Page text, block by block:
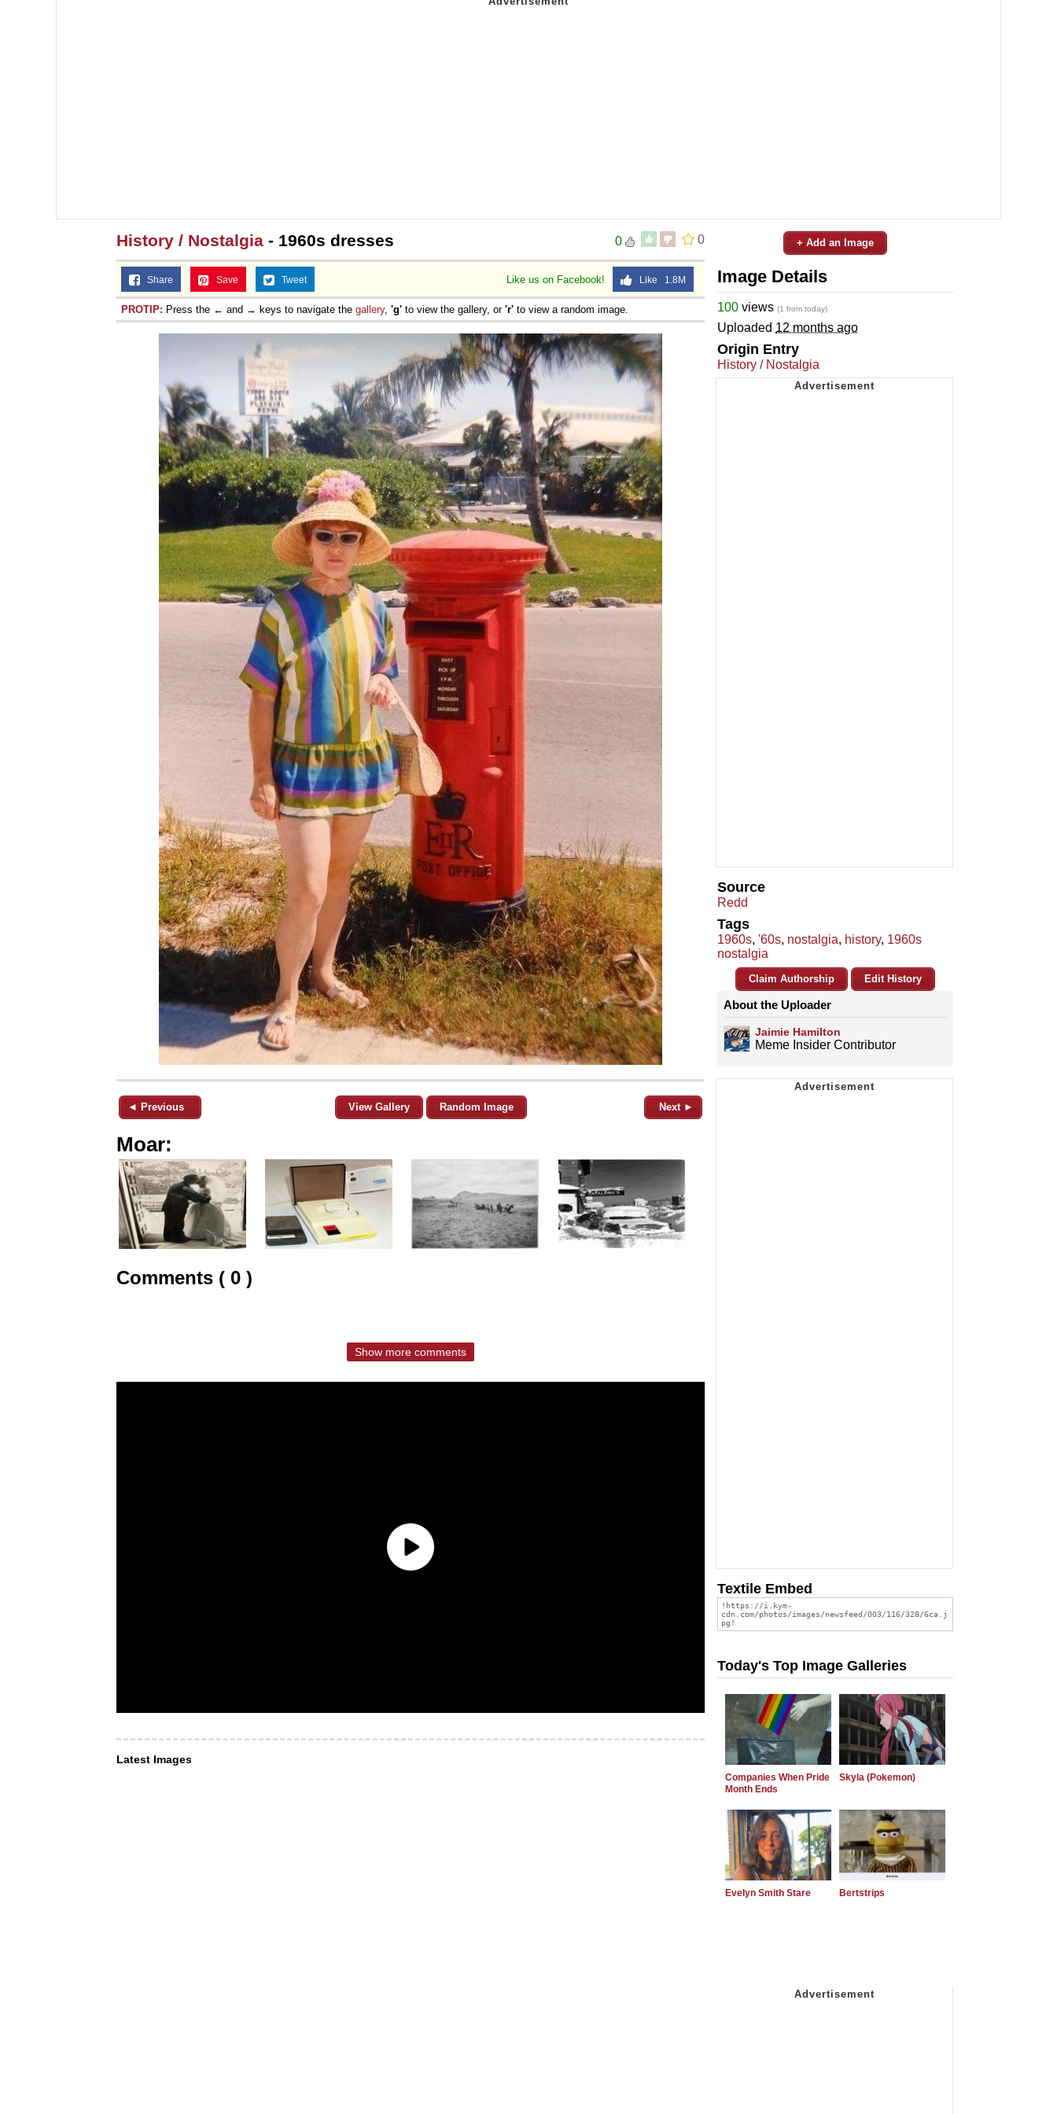
0
0
History / Nostalgia - 1960s dresses
Like us on Facebook! Like 1.8M
Share Save Tweet
PROTIP: Press the ← and → keys to navigate the gallery, 'g' to view the gallery, or 'r' to view a random image.
◄ Previous View Gallery Random Image Next ►
Moar:
Comments ( 0 )
Show more comments
Latest Images
+ Add an Image
Image Details
100 views (1 from today)
Uploaded 12 months ago
Origin Entry
History / Nostalgia
Source
Redd
Tags
1960s, '60s, nostalgia, history, 1960s
nostalgia
Claim Authorship Edit History
About the Uploader
Jaimie Hamilton
Meme Insider Contributor
Textile Embed
Today's Top Image Galleries
Companies When Pride
Month Ends
Skyla (Pokemon)
Evelyn Smith Stare Bertstrips